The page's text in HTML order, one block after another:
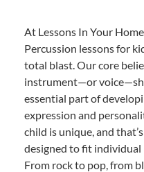
At Lessons In Your
Percussion lessons for
total blast. Our core
instrument—or
essential part of
expression and
child is unique, and
designed to fit individual
From rock to pop, from